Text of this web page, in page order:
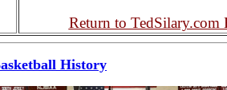
Return to TedSilary.com
History